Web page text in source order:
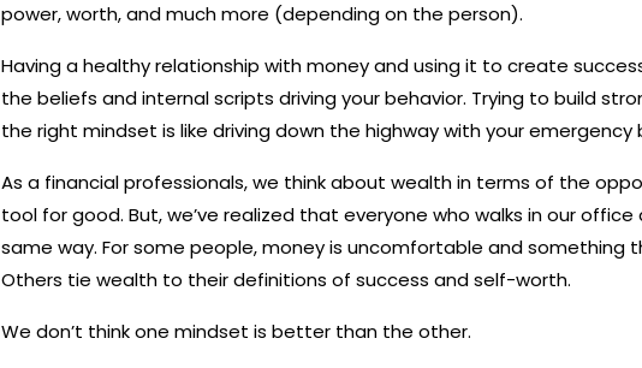
power, worth, and much more (depending on the person).
Having a healthy relationship with money and using it to create
the beliefs and internal scripts driving your behavior. Trying to build
the right mindset is like driving down the highway with your emergency
As a financial professionals, we think about wealth in terms of the
tool for good. But, we’ve realized that everyone who walks in our office
same way. For some people, money is uncomfortable and something
Others tie wealth to their definitions of success and self-worth.
We don’t think one mindset is better than the other.